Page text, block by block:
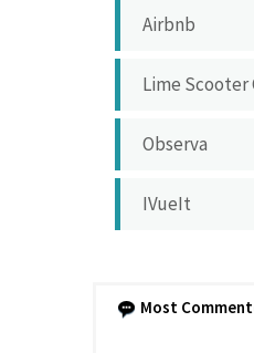
Airbnb
Lime Scooter
Observa
IVueIt
Most